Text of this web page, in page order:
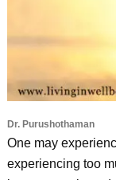
Dr. Purushothaman
One may
experiencing too